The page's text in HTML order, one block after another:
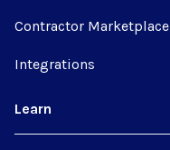
Contractor Marketplace
Integrations
Learn